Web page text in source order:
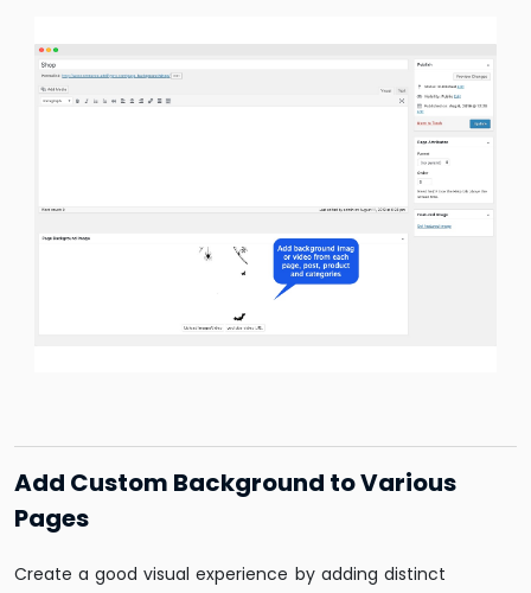
Add Custom Background to Various
Pages
Create a good visual experience by adding distinct